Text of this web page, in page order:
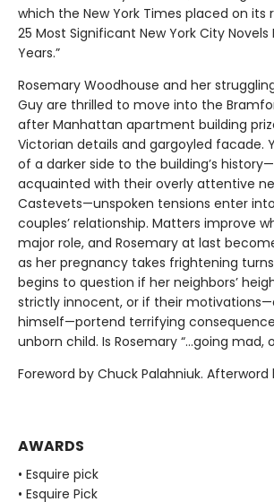
which the New York Times placed on its
25 Most Significant New York City Novels
Years.”
Rosemary Woodhouse and her
Guy are thrilled to move into the
after Manhattan apartment building
Victorian details and gargoyled facade.
of a darker side to the building’s
acquainted with their overly attentive
Castevets—unspoken tensions enter
couples’ relationship. Matters improve
major role, and Rosemary at last
as her pregnancy takes frightening
begins to question if her neighbors’
strictly innocent, or if their
himself—portend terrifying
unborn child. Is Rosemary “…going mad,
Foreword by Chuck Palahniuk. Afterword
AWARDS
• Esquire pick
• Esquire Pick